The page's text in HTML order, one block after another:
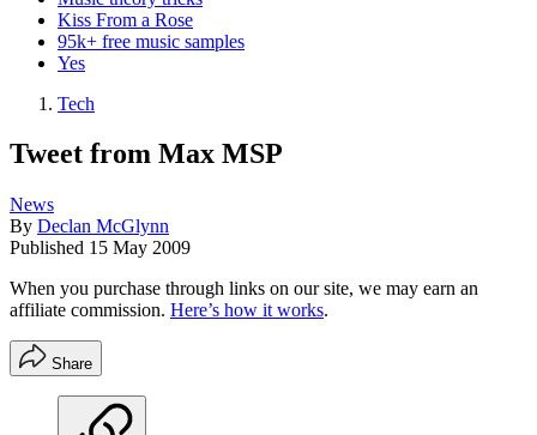
Kiss From a Rose
95k+ free music samples
Yes
Tech
Tweet from Max MSP
News
By Declan McGlynn
Published 15 May 2009
When you purchase through links on our site, we may earn an
affiliate commission. Here’s how it works.
Share